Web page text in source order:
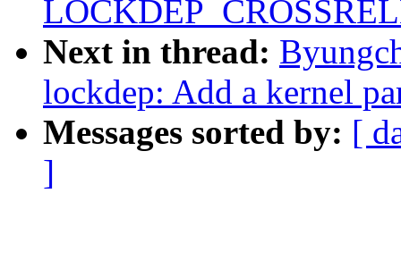
Next in thread:
lockdep: Add a kernel
Messages sorted by: [
]